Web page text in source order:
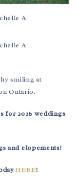
for 2026 weddings
and elopements!
HERE!